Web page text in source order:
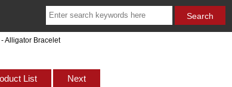
Alligator Bracelet
List Next